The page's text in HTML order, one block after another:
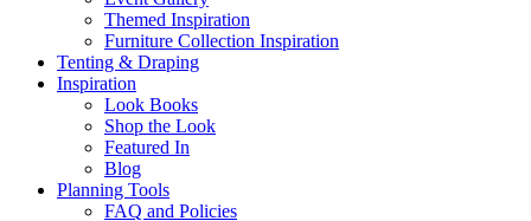
Themed Inspiration
Furniture Collection Inspiration
Tenting & Draping
Inspiration
Look Books
Shop the Look
Featured In
Blog
Planning Tools
FAQ and Policies